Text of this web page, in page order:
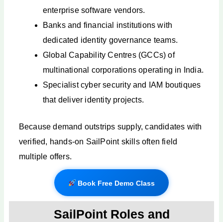
enterprise software vendors.
Banks and financial institutions with
dedicated identity governance teams.
Global Capability Centres (GCCs) of
multinational corporations operating in India.
Specialist cyber security and IAM boutiques
that deliver identity projects.
Because demand outstrips supply, candidates with
verified, hands-on SailPoint skills often field
multiple offers.
Book Free Demo Class
SailPoint Roles and